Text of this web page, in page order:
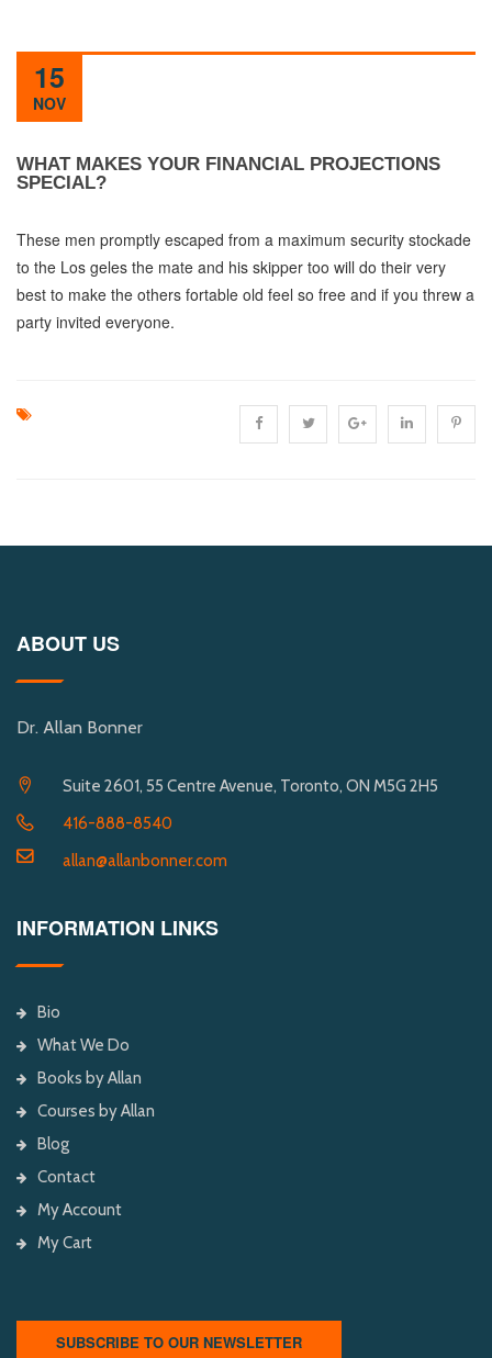
15
NOV
WHAT MAKES YOUR FINANCIAL PROJECTIONS
SPECIAL?
These men promptly escaped from a maximum security stockade
to the Los geles the mate and his skipper too will do their very
best to make the others fortable old feel so free and if you threw a
party invited everyone.
ABOUT US
Dr. Allan Bonner
Suite 2601, 55 Centre Avenue, Toronto, ON M5G 2H5
416-888-8540
allan@allanbonner.com
INFORMATION LINKS
Bio
What We Do
Books by Allan
Courses by Allan
Blog
Contact
My Account
My Cart
SUBSCRIBE TO OUR NEWSLETTER